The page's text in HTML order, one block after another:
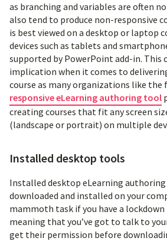
as branching and variables are often
also tend to produce non-responsive
is best viewed on a desktop or laptop
devices such as tablets and
supported by PowerPoint add-in. This
implication when it comes to
course as many organizations like
responsive eLearning authoring tool
creating courses that fit any screen
(landscape or portrait) on multiple
Installed desktop tools
Installed desktop eLearning
downloaded and installed on your
mammoth task if you have a
meaning that you’ve got to talk to
get their permission before